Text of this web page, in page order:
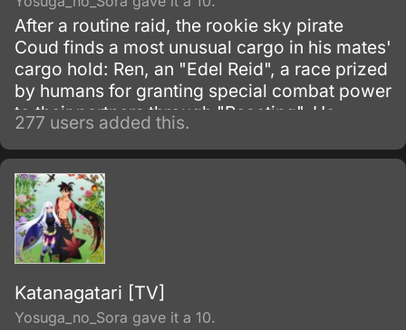
After a routine raid, the rookie sky pirate
Coud finds a most unusual cargo in his mates'
cargo hold: Ren, an "Edel Reid", a race prized
by humans for granting special combat power
to their partners through "Reacting". He
quickly discovers, however, that Ren is even
more prized than he expected.
277 users added this.
Katanagatari [TV]
Yosuga_no_Sora gave it a 10.